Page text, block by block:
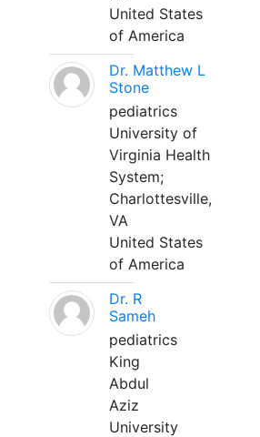
United States
of America
Dr. Matthew L
Stone
pediatrics
University of
Virginia Health
System;
Charlottesville,
VA
United States
of America
Dr. R
Sameh
pediatrics
King
Abdul
Aziz
University